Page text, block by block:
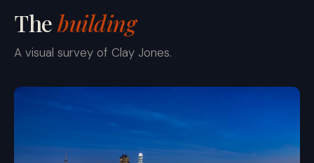
Thebuilding
A visual survey of Clay Jones.